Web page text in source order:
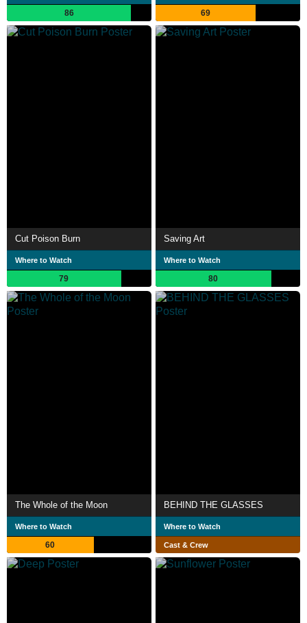
86 69
Cut Poison Burn
Where to Watch
79
Saving Art
Where to Watch
80
The Whole of the Moon
Where to Watch
60
BEHIND THE GLASSES
Where to Watch
Cast & Crew